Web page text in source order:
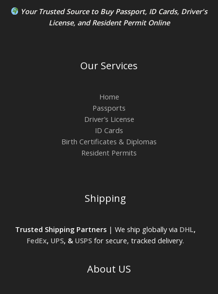
Your Trusted Source to Buy Passport, ID Cards, Driver's
License, andResident PermitOnline
Our Services
Home
Passports
Driver’s License
ID Cards
Birth Certificates & Diplomas
Resident Permits
Shipping
Trusted Shipping Partners| We ship globally via DHL,
FedEx, UPS, & USPSfor secure, tracked delivery.
About US